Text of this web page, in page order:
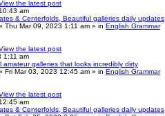
the latest post
am
& Centerfolds, Beautiful galleries daily updates
Thu Mar 09, 2023 1:11 am » in English Grammar
the latest post
1:11 am
amateur galleries that looks incredibly dirty
Fri Mar 03, 2023 12:45 am » in English Grammar
the latest post
am
& Centerfolds, Beautiful galleries daily updates